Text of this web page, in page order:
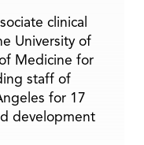
clinical
University of
Medicine for
staff of
for 17
development